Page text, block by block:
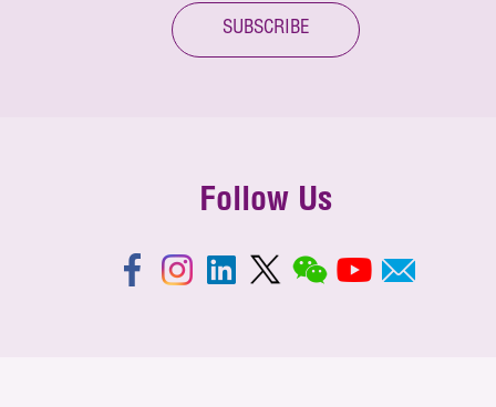
SUBSCRIBE
Follow Us